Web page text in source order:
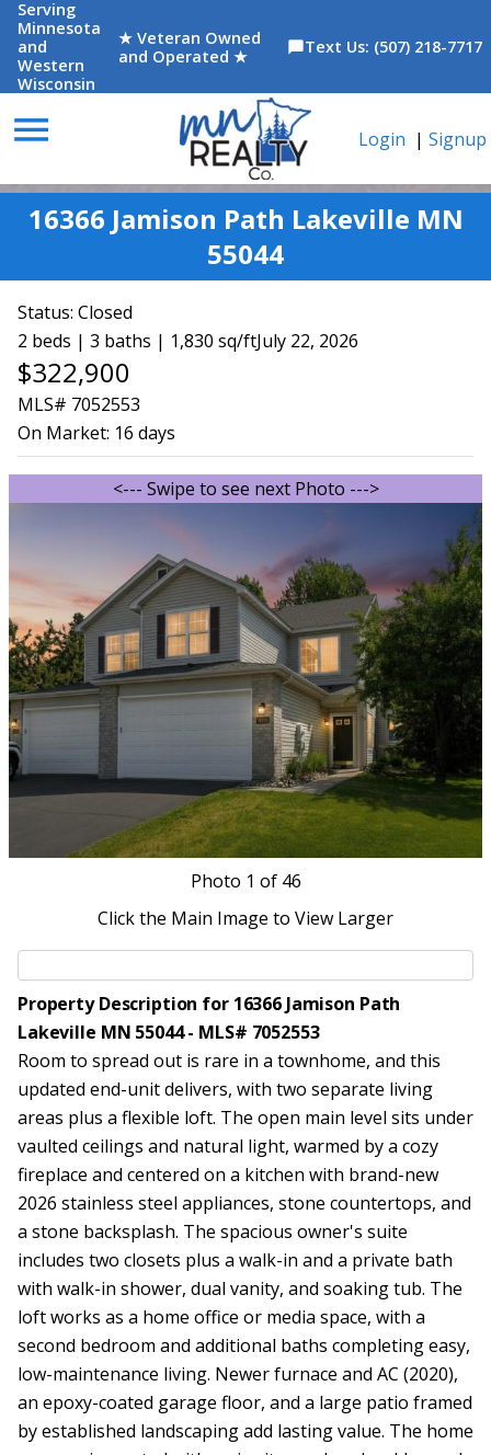
Serving
Minnesota
and
Western
Wisconsin
★ Veteran Owned
and Operated ★
chat_bubbleText Us: (507) 218-7717
menu Login | Signup
16366 Jamison Path Lakeville MN
55044
Status: Closed
2 beds | 3 baths | 1,830 sq/ftJuly 22, 2026
$322,900
MLS# 7052553
On Market: 16 days
<--- Swipe to see next Photo --->
Photo 1 of 46
Click the Main Image to View Larger
Property Description for 16366 Jamison Path
Lakeville MN 55044 - MLS# 7052553
Room to spread out is rare in a townhome, and this
updated end-unit delivers, with two separate living
areas plus a flexible loft. The open main level sits under
vaulted ceilings and natural light, warmed by a cozy
fireplace and centered on a kitchen with brand-new
2026 stainless steel appliances, stone countertops, and
a stone backsplash. The spacious owner's suite
includes two closets plus a walk-in and a private bath
with walk-in shower, dual vanity, and soaking tub. The
loft works as a home office or media space, with a
second bedroom and additional baths completing easy,
low-maintenance living. Newer furnace and AC (2020),
an epoxy-coated garage floor, and a large patio framed
by established landscaping add lasting value. The home